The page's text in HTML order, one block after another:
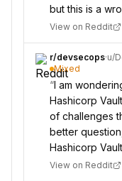
but this is a
View on Reddit
r/devsecops·u/
Mixed
“I am
Hashicorp
of challenges
better
Hashicorp
View on Reddit